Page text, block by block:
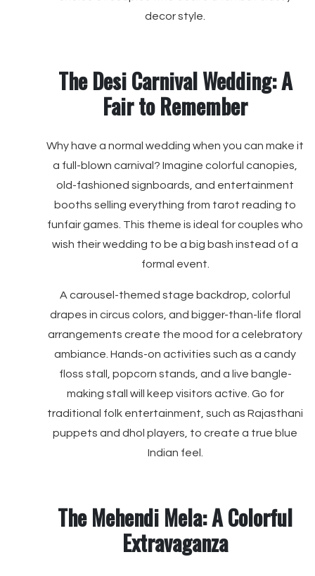
decor style.
The Desi Carnival Wedding: A
Fair to Remember
Why have a normal wedding when you can make it
a full-blown carnival? Imagine colorful canopies,
old-fashioned signboards, and entertainment
booths selling everything from tarot reading to
funfair games. This theme is ideal for couples who
wish their wedding to be a big bash instead of a
formal event.
A carousel-themed stage backdrop, colorful
drapes in circus colors, and bigger-than-life floral
arrangements create the mood for a celebratory
ambiance. Hands-on activities such as a candy
floss stall, popcorn stands, and a live bangle-
making stall will keep visitors active. Go for
traditional folk entertainment, such as Rajasthani
puppets and dhol players, to create a true blue
Indian feel.
The Mehendi Mela: A Colorful
Extravaganza